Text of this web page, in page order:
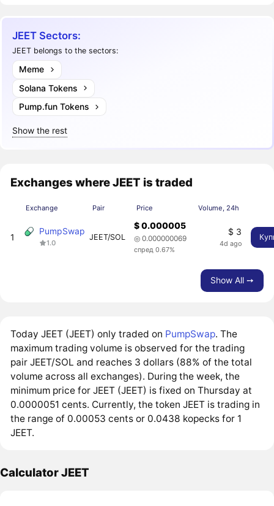
JEET Sectors:
JEET belongs to the sectors:
Meme
Solana Tokens
Pump.fun Tokens
Show the rest
Exchanges where JEET is traded
Exchange Pair Price Volume, 24h
1
PumpSwap
1.0
JEET/SOL
$ 0.000005
◎ 0.000000069
спред 0.67%
$ 3
4d ago
Show All ➙
Today JEET (JEET) only traded on PumpSwap. The
maximum trading volume is observed for the trading
pair JEET/SOL and reaches 3 dollars (88% of the total
volume across all exchanges). During the week, the
minimum price for JEET (JEET) is fixed on Thursday at
0.0000051 cents. Currently, the token JEET is trading in
the range of 0.00053 cents or 0.0438 kopecks for 1
JEET.
Calculator JEET